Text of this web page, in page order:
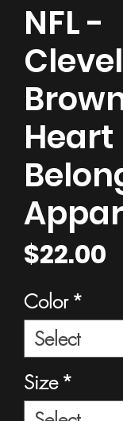
NFL -
Heart
$22.00
Color *
Size *